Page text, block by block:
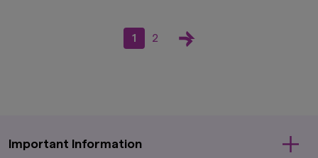
1 2
Important Information